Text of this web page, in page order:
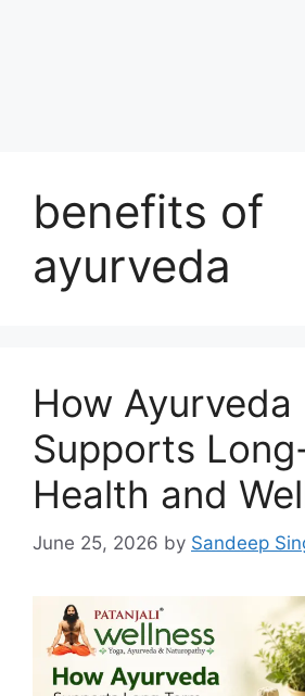
benefits of
ayurveda
How Ayurveda
Supports
Health and
June 25, 2026 by Sandeep